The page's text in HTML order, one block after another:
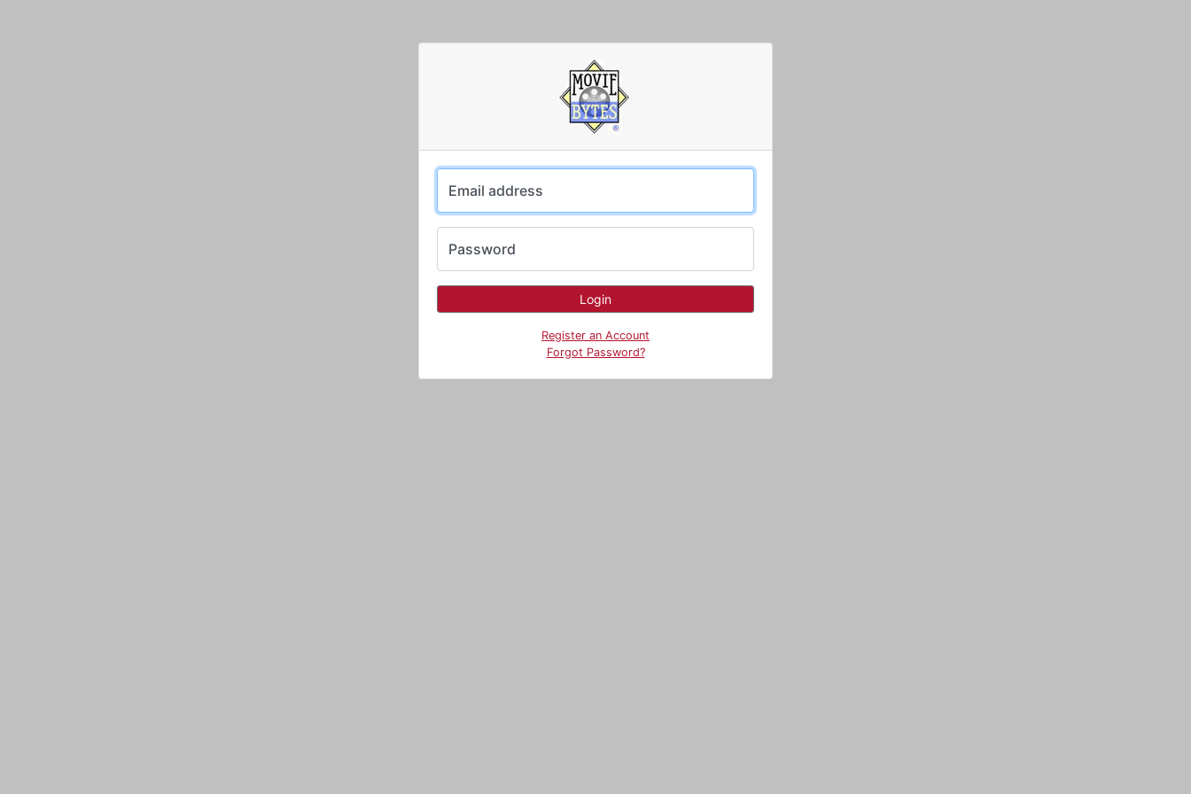
Email address
Password
Register an Account
Forgot Password?